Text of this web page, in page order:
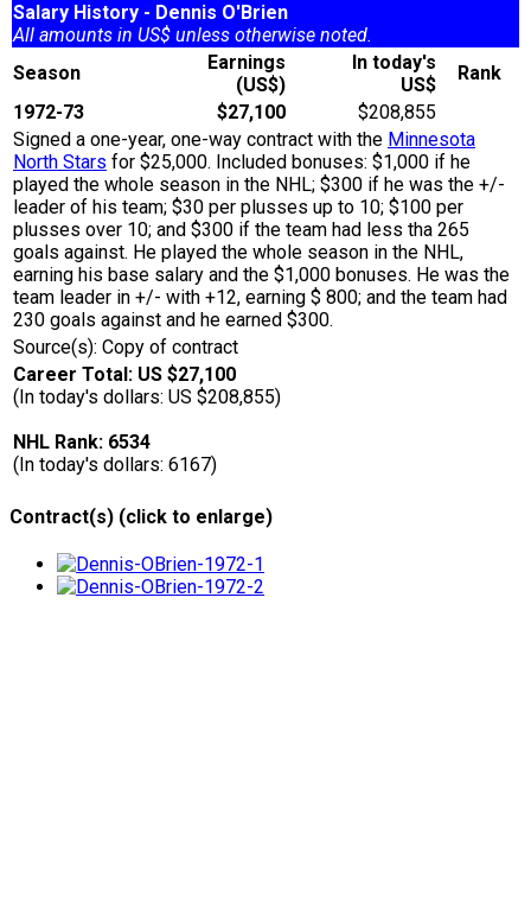
Salary History - Dennis O'Brien
All amounts in US$ unless otherwise noted.
Season
Earnings
(US$)
In today's
US$
Rank
1972-73
$27,100
$208,855
Signed a one-year, one-way contract with the Minnesota
North Stars for $25,000. Included bonuses: $1,000 if he
played the whole season in the NHL; $300 if he was the +/-
leader of his team; $30 per plusses up to 10; $100 per
plusses over 10; and $300 if the team had less tha 265
goals against. He played the whole season in the NHL,
earning his base salary and the $1,000 bonuses. He was the
team leader in +/- with +12, earning $ 800; and the team had
230 goals against and he earned $300.
Source(s): Copy of contract
Career Total: US $27,100
(In today's dollars: US $208,855)
NHL Rank: 6534
(In today's dollars: 6167)
Contract(s) (click to enlarge)